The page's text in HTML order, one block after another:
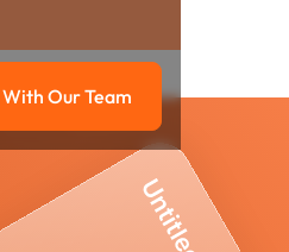
Talk with our team
With Our Team